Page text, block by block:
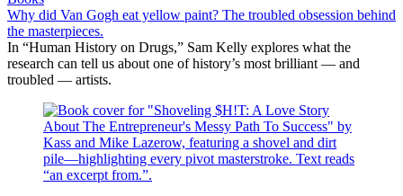
Why did Van Gogh eat yellow paint? The troubled obsession behind
the masterpieces.
In “Human History on Drugs,” Sam Kelly explores what the
research can tell us about one of history’s most brilliant — and
troubled — artists.